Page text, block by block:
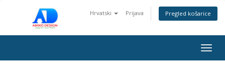
Hrvatski Prijava Pregled košarice